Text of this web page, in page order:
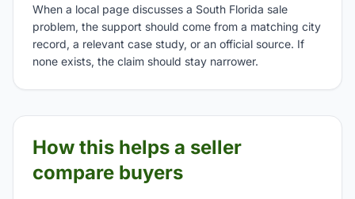
When a local page discusses a South Florida sale
problem, the support should come from a matching city
record, a relevant case study, or an official source. If
none exists, the claim should stay narrower.
How this helps a seller
compare buyers